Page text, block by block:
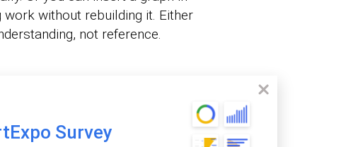
Survey
without rebuilding it. Either
not reference.
Insert a